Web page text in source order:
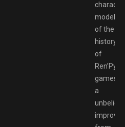
model
of the
history
of
Ren’Py
a